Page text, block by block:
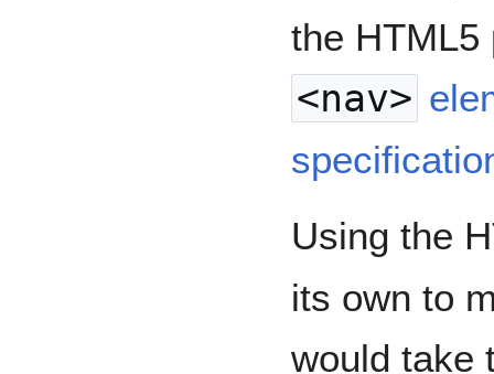
the
<nav>
Using the
its own to
would take